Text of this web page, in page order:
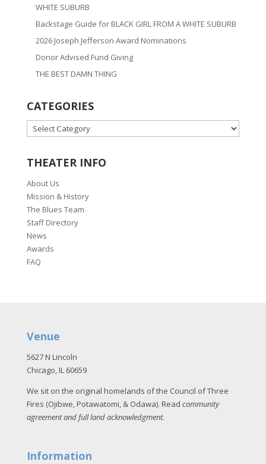
WHITE SUBURB
Backstage Guide for BLACK GIRL FROM A WHITE SUBURB
2026 Joseph Jefferson Award Nominations
Donor Advised Fund Giving
THE BEST DAMN THING
CATEGORIES
CATEGORIES
THEATER INFO
About Us
Mission & History
The Blues Team
Staff Directory
News
Awards
FAQ
Venue
5627 N Lincoln
Chicago, IL 60659
We sit on the original homelands of the Council of Three
Fires (Ojibwe, Potawatomi, & Odawa). Read community
agreement and full land acknowledgment.
Information